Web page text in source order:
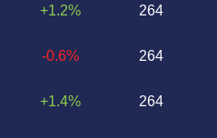
+1.2%
-0.6%
+1.4%
264
264
264